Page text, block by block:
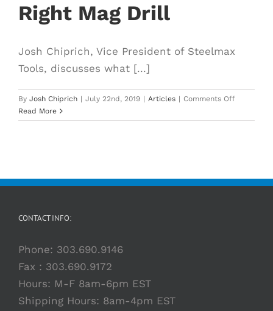
Right Mag Drill
Josh Chiprich, Vice President of Steelmax
Tools, discusses what [...]
By Josh Chiprich | July 22nd, 2019 | Articles | Comments Offon
to
Read More
CONTACT INFO:
Phone: 303.690.9146
Fax : 303.690.9172
Hours: M-F 8am-6pm EST
Shipping Hours: 8am-4pm EST